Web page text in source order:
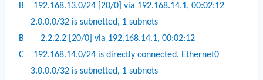
B
192.168.13.0/24 [20/0] via 192.168.14.1, 00:02:12
2.0.0.0/32 is subnetted, 1 subnets
B
2.2.2.2 [20/0] via 192.168.14.1, 00:02:12
C
192.168.14.0/24 is directly connected, Ethernet0
3.0.0.0/32 is subnetted, 1 subnets